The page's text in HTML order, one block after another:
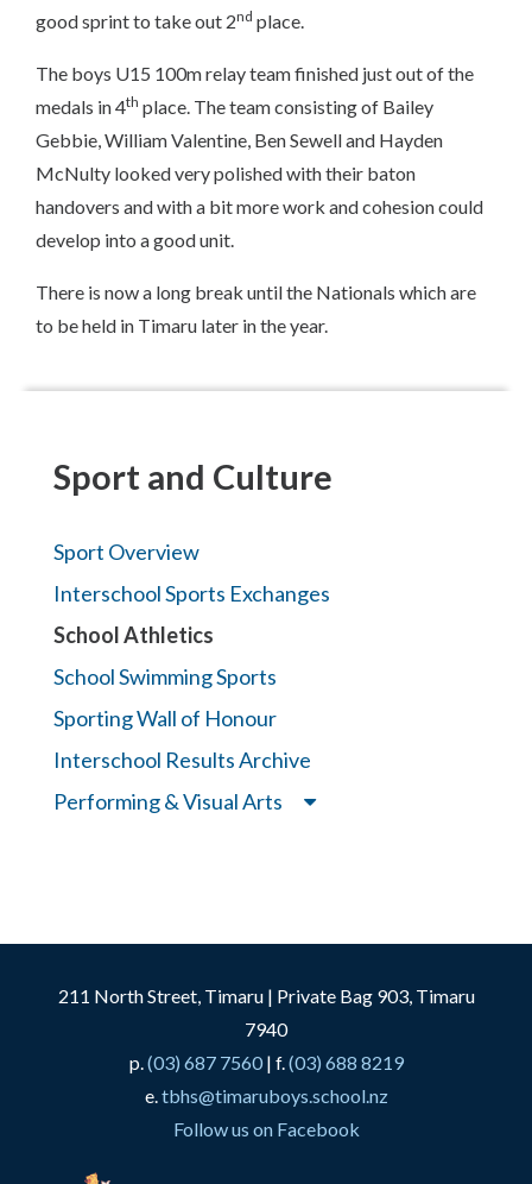
good sprint to take out 2nd place.
The boys U15 100m relay team finished just out of the
medals in 4th place. The team consisting of Bailey
Gebbie, William Valentine, Ben Sewell and Hayden
McNulty looked very polished with their baton
handovers and with a bit more work and cohesion could
develop into a good unit.
There is now a long break until the Nationals which are
to be held in Timaru later in the year.
Sport and Culture
Sport Overview
Interschool Sports Exchanges
School Athletics
School Swimming Sports
Sporting Wall of Honour
Interschool Results Archive
Performing & Visual Arts
211 North Street, Timaru | Private Bag 903, Timaru
7940
p.(03) 687 7560| f.(03) 688 8219
e.tbhs@timaruboys.school.nz
Follow us on Facebook